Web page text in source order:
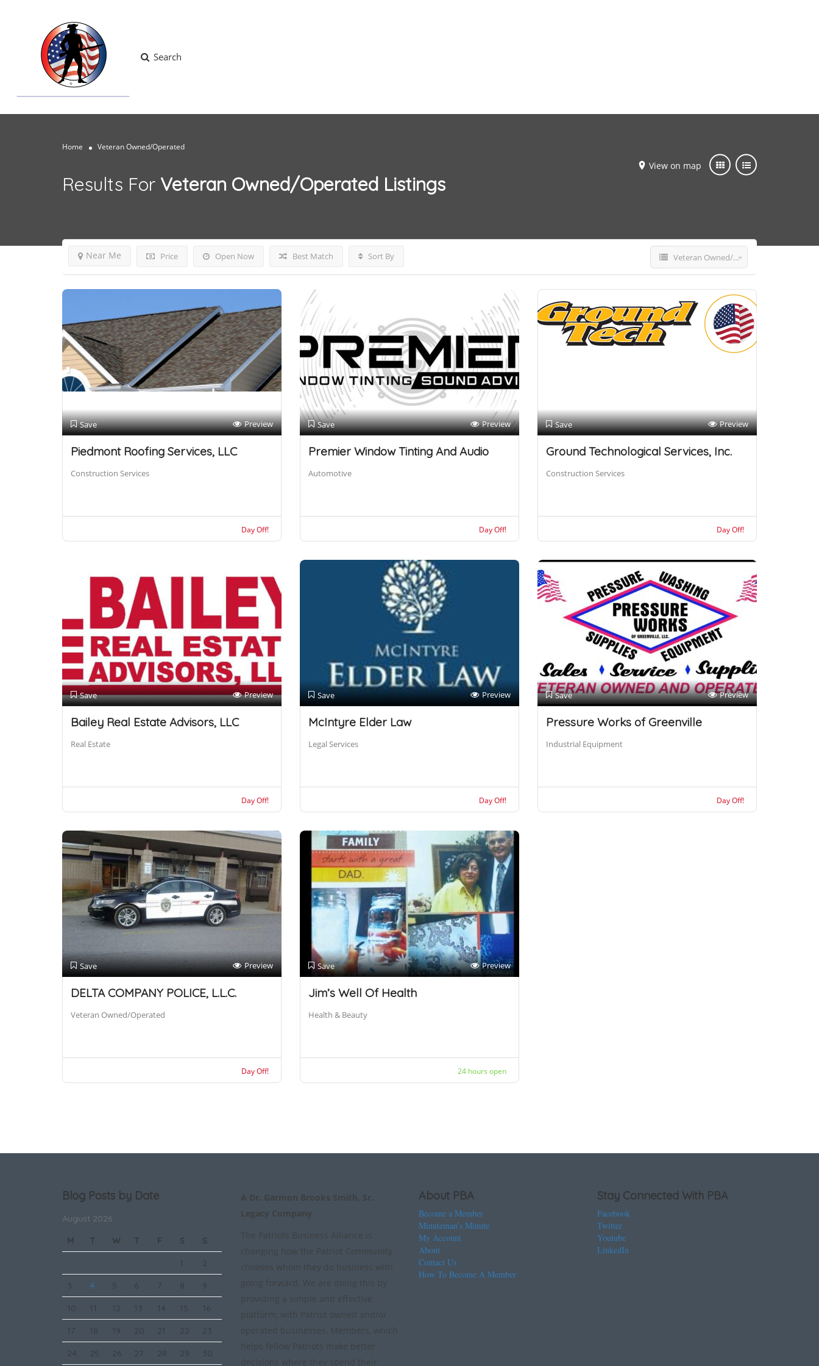
Search
Home Veteran Owned/Operated
View on map
Results For Veteran Owned/Operated Listings
Price Open Now
Near Me Best Match Sort By Veteran Owned/Operated
Save Preview
Piedmont Roofing Services, LLC
Construction Services
Day Off!
Save Preview
Premier Window Tinting And Audio
Automotive
Day Off!
Save Preview
Ground Technological Services, Inc.
Construction Services
Day Off!
Save Preview
Bailey Real Estate Advisors, LLC
Real Estate
Day Off!
Save Preview
McIntyre Elder Law
Legal Services
Day Off!
Save Preview
Pressure Works of Greenville
Industrial Equipment
Day Off!
Save Preview
DELTA COMPANY POLICE, L.L.C.
Veteran Owned/Operated
Day Off!
Save Preview
Jim’s Well Of Health
Health & Beauty
24 hours open
Blog Posts by Date
August 2026
M
T W T F S S
1 2
3 4 5 6 7 8 9
10 11 12 13 14 15 16
17 18 19 20 21 22 23
24 25 26 27 28 29 30
A Dr. Garmon Brooks Smith, Sr.
Legacy Company
The Patriots Business Alliance is
changing how the Patriot Community
chooses whom they do business with
going forward. We are doing this by
providing a simple and effective
platform, with Patriot owned and/or
operated businesses, Members, which
helps fellow Patriots make better
decisions where they spend their
About PBA
Become a Member
Minuteman’s Minute
My Account
About
Contact Us
How To Become A Member
Stay Connected With PBA
Facebook
Twitter
Youtube
LinkedIn